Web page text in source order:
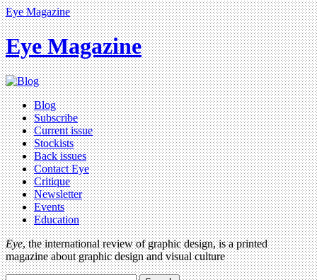
Eye Magazine
Eye Magazine
Blog
Subscribe
Current issue
Stockists
Back issues
Contact Eye
Critique
Newsletter
Events
Education
Eye, the international review of graphic design, is a printed
magazine about graphic design and visual culture